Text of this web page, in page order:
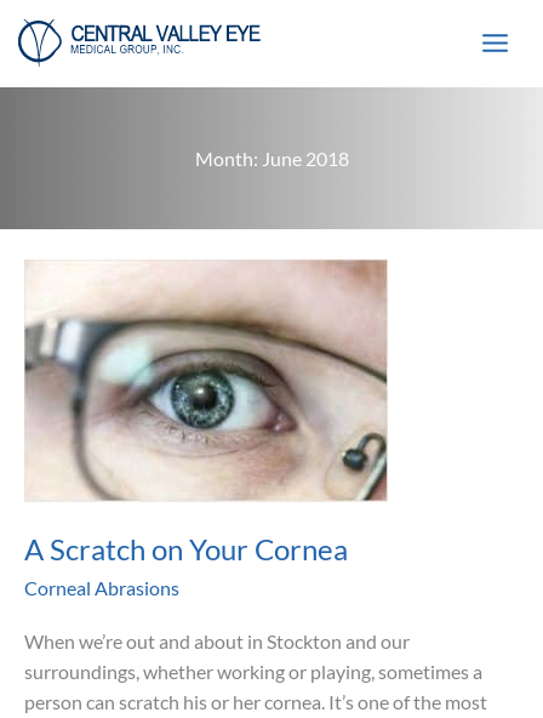
Skip
content
Month: June 2018
A Scratch on Your Cornea
Corneal Abrasions
When we’re out and about in Stockton and our
surroundings, whether working or playing, sometimes a
person can scratch his or her cornea. It’s one of the most